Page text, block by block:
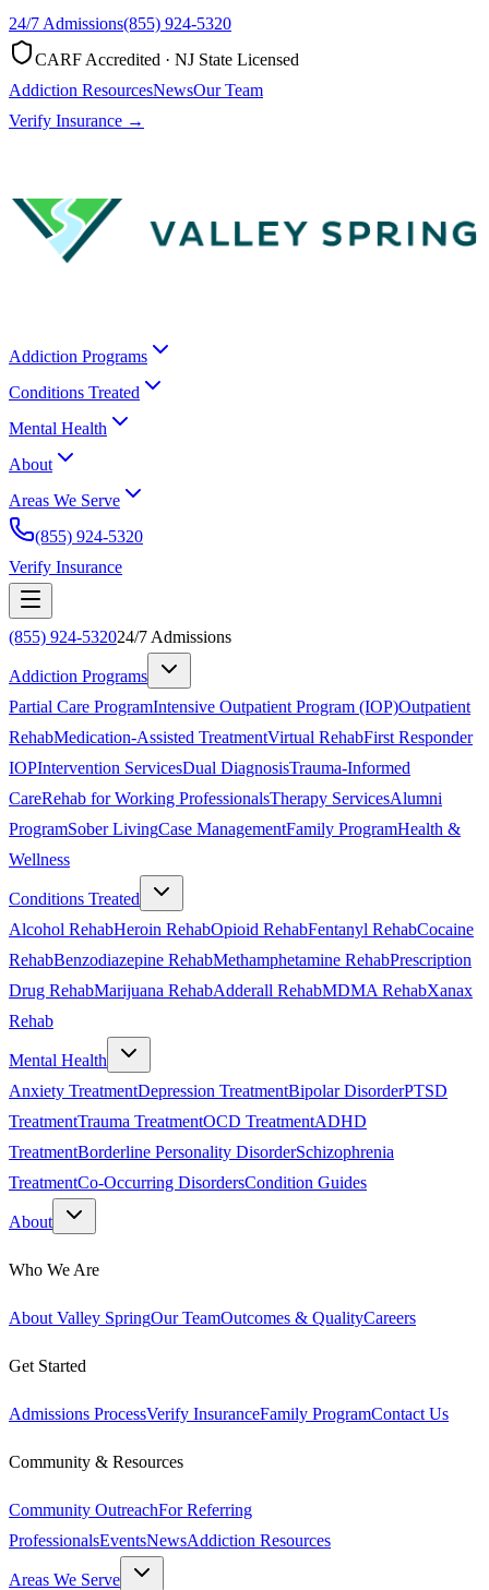
24/7 Admissions(855) 924-5320
CARF Accredited · NJ State Licensed
Addiction ResourcesNewsOur Team
Verify Insurance →
Addiction Programs
Conditions Treated
Mental Health
About
Areas We Serve
(855) 924-5320
Verify Insurance
(855) 924-532024/7 Admissions
Addiction Programs
Partial Care ProgramIntensive Outpatient Program (IOP)Outpatient
RehabMedication-Assisted TreatmentVirtual RehabFirst Responder
IOPIntervention ServicesDual DiagnosisTrauma-Informed
CareRehab for Working ProfessionalsTherapy ServicesAlumni
ProgramSober LivingCase ManagementFamily ProgramHealth &
Wellness
Conditions Treated
Alcohol RehabHeroin RehabOpioid RehabFentanyl RehabCocaine
RehabBenzodiazepine RehabMethamphetamine RehabPrescription
Drug RehabMarijuana RehabAdderall RehabMDMA RehabXanax
Rehab
Mental Health
Anxiety TreatmentDepression TreatmentBipolar DisorderPTSD
TreatmentTrauma TreatmentOCD TreatmentADHD
TreatmentBorderline Personality DisorderSchizophrenia
TreatmentCo-Occurring DisordersCondition Guides
About
Who We Are
About Valley SpringOur TeamOutcomes & QualityCareers
Get Started
Admissions ProcessVerify InsuranceFamily ProgramContact Us
Community & Resources
Community OutreachFor Referring
ProfessionalsEventsNewsAddiction Resources
Areas We Serve